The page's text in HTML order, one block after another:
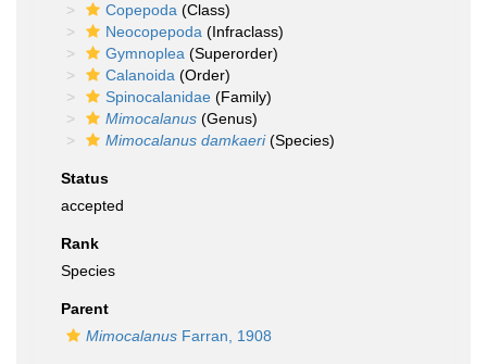
Copepoda (Class)
Neocopepoda (Infraclass)
Gymnoplea (Superorder)
Calanoida (Order)
Spinocalanidae (Family)
Mimocalanus (Genus)
Mimocalanus damkaeri(Species)
Status
accepted
Rank
Species
Parent
Mimocalanus Farran, 1908